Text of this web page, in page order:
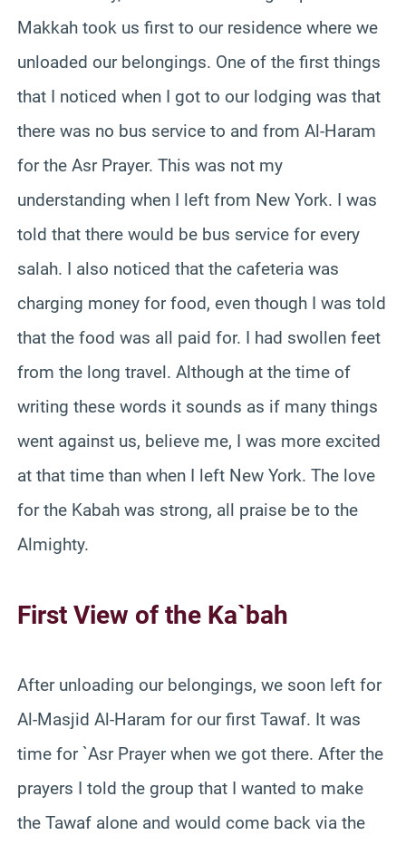
Makkah took us first to our residence where we
unloaded our belongings. One of the first things
that I noticed when I got to our lodging was that
there was no bus service to and from Al-Haram
for the Asr Prayer. This was not my
understanding when I left from New York. I was
told that there would be bus service for every
salah. I also noticed that the cafeteria was
charging money for food, even though I was told
that the food was all paid for. I had swollen feet
from the long travel. Although at the time of
writing these words it sounds as if many things
went against us, believe me, I was more excited
at that time than when I left New York. The love
for the Kabah was strong, all praise be to the
Almighty.
First View of the Ka`bah
After unloading our belongings, we soon left for
Al-Masjid Al-Haram for our first Tawaf. It was
time for `Asr Prayer when we got there. After the
prayers I told the group that I wanted to make
the Tawaf alone and would come back via the